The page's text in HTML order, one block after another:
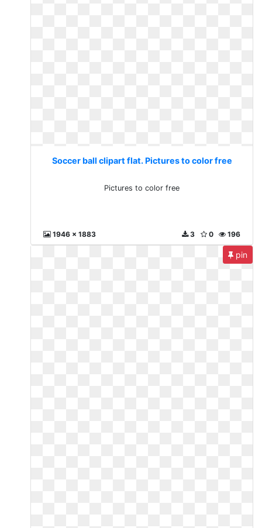
Soccer ball clipart flat. Pictures to color free
Pictures to color free
1946 x 1883 196
0
3
pin